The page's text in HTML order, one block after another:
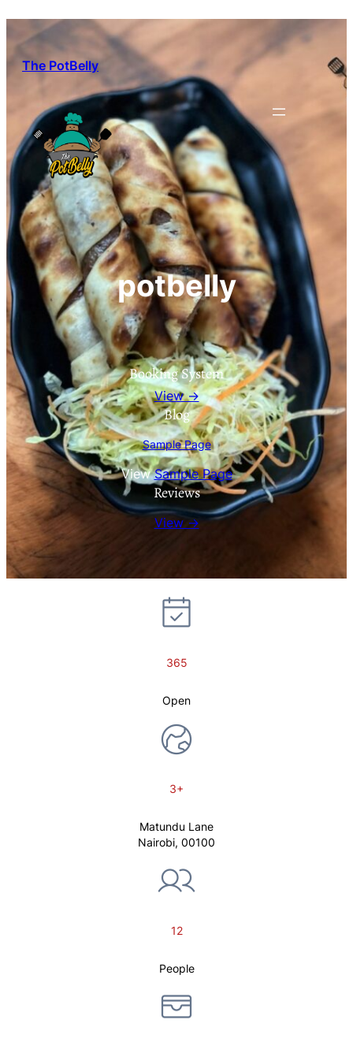
The PotBelly
potbelly
Booking System
View →
Blog
Sample Page
ViewSample Page
Reviews
View →
365
Open
3+
Matundu Lane
Nairobi, 00100
12
People